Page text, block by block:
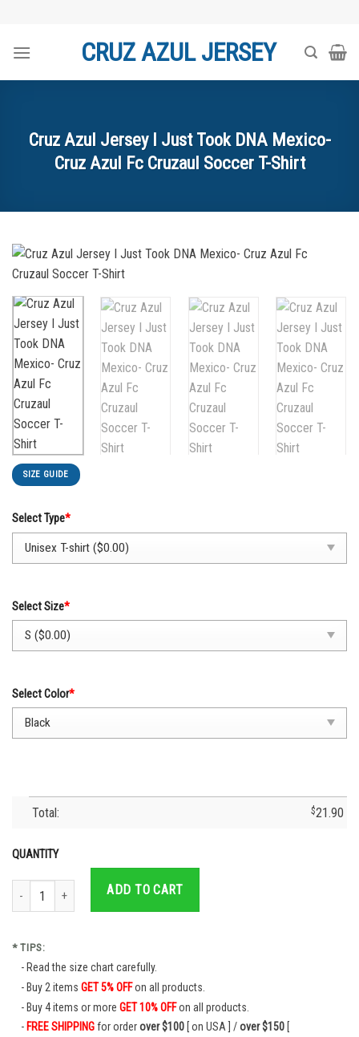
content
CRUZ AZUL JERSEY
Cruz Azul Jersey I Just Took DNA Mexico-
Cruz Azul Fc Cruzaul Soccer T-Shirt
SIZE GUIDE
Select Type*
Select Size*
Select Color*
Total: $21.90
QUANTITY
Cruz Azul Jersey I Just Took DNA Mexico- Cruz Azul Fc Cruzaul Soccer T-
ADD TO CART
* TIPS:
Read the size chart carefully.
Buy 2 itemsGET 5% OFFon all products.
Buy 4 items or moreGET 10% OFFon all products.
FREE SHIPPINGfor orderover $100 [ on USA ] /over $150 [